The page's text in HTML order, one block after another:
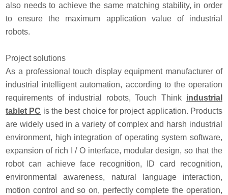
also needs to achieve the same matching stability, in order
to ensure the maximum application value of industrial
robots.
Project solutions
As a professional touch display equipment manufacturer of
industrial intelligent automation, according to the operation
requirements of industrial robots, Touch Think industrial
tablet PC is the best choice for project application. Products
are widely used in a variety of complex and harsh industrial
environment, high integration of operating system software,
expansion of rich I / O interface, modular design, so that the
robot can achieve face recognition, ID card recognition,
environmental awareness, natural language interaction,
motion control and so on, perfectly complete the operation,